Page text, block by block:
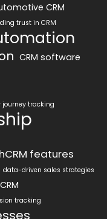
CRM
trust in CRM
CRM software
journey tracking
features
data-driven sales strategies
tracking